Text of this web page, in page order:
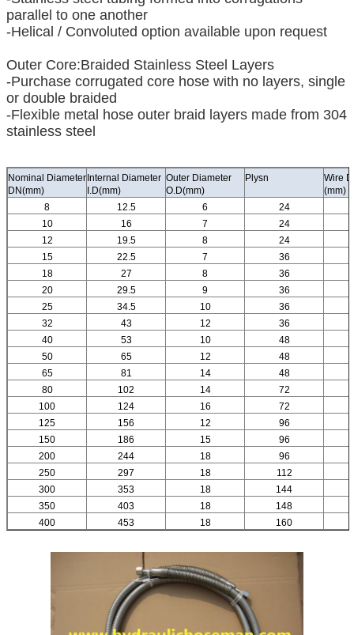
parallel to one another
-Helical / Convoluted option available upon request
Outer Core:Braided Stainless Steel Layers
-Purchase corrugated core hose with no layers, single
or double braided
-Flexible metal hose outer braid layers made from 304
stainless steel
Nominal Diameter
DN(mm)
Internal Diameter
I.D(mm)
Outer Diameter
O.D(mm)
Plysn
Wire
(mm)
8
12.5 6
24
10
16 7
24
12
19.5 8
24
15
22.5 7
36
18
27 8
36
20
29.5 9
36
25
34.5 10
36
32
43 12
36
40
53 10
48
50
65 12
48
65
81 14
48
80
102 14
72
100
124 16
72
125
156 12
96
150
186 15
96
200
244 18
96
250
297 18
112
300
353 18
144
350
403 18
148
400
453 18 160